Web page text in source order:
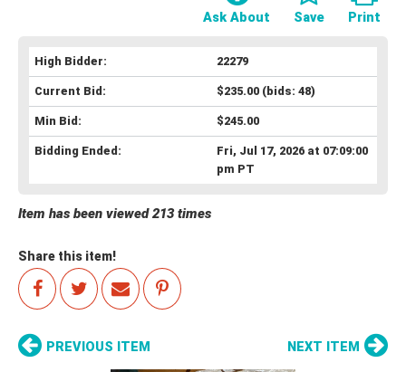
Print
Save
Ask About
High Bidder: 22279
Current Bid: $235.00(bids: 48)
Min Bid: $245.00
Bidding Ended:
Fri, Jul 17, 2026 at 07:09:00
pm PT
Item has been viewed 213 times
Share this item!
PREVIOUS ITEM NEXT ITEM